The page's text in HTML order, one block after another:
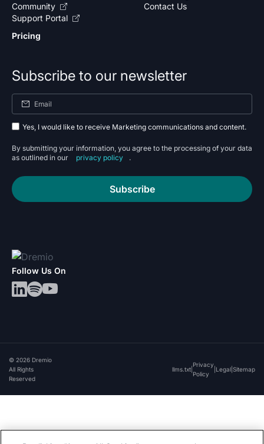
Contact Us
Community
Support Portal
Pricing
Subscribe to our newsletter
Yes, I would like to receive Marketing communications and content.
By submitting your information, you agree to the processing of your data
as outlined in our
privacy policy .
Subscribe
Follow Us On
© 2026 Dremio
All Rights
Reserved
llms.txt
Privacy
Policy
Legal Sitemap